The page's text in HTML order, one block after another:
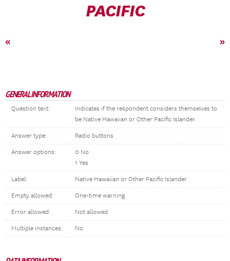
PACIFIC
« »
GENERAL INFORMATION
Question text:
Indicates if the respondent considers themselves to
be Native Hawaiian or Other Pacific Islander.
Answer type: Radio buttons
Answer options:
0 No
1 Yes
Label: Native Hawaiian or Other Pacific Islander
Empty allowed: One-time warning
Error allowed: Not allowed
Multiple instances: No